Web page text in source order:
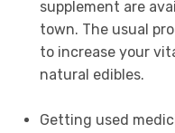
supplement are
town. The usual
to increase your
natural edibles.
Getting used